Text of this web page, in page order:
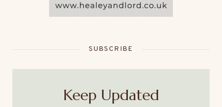
SUBSCRIBE
Keep Updated